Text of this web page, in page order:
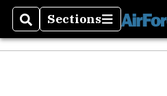
SearchSections
Sections